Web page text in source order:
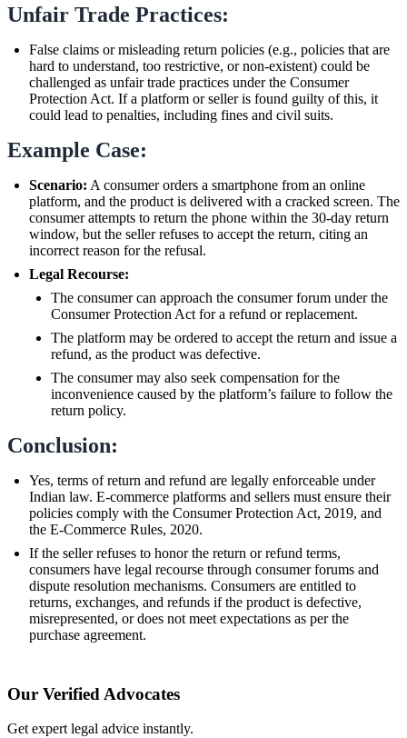
Unfair Trade Practices:
False claims or misleading return policies (e.g., policies that are
hard to understand, too restrictive, or non-existent) could be
challenged as unfair trade practices under the Consumer
Protection Act. If a platform or seller is found guilty of this, it
could lead to penalties, including fines and civil suits.
Example Case:
Scenario: A consumer orders a smartphone from an online
platform, and the product is delivered with a cracked screen. The
consumer attempts to return the phone within the 30-day return
window, but the seller refuses to accept the return, citing an
incorrect reason for the refusal.
Legal Recourse:
The consumer can approach the consumer forum under the
Consumer Protection Act for a refund or replacement.
The platform may be ordered to accept the return and issue a
refund, as the product was defective.
The consumer may also seek compensation for the
inconvenience caused by the platform’s failure to follow the
return policy.
Conclusion:
Yes, terms of return and refund are legally enforceable under
Indian law. E-commerce platforms and sellers must ensure their
policies comply with the Consumer Protection Act, 2019, and
the E-Commerce Rules, 2020.
If the seller refuses to honor the return or refund terms,
consumers have legal recourse through consumer forums and
dispute resolution mechanisms. Consumers are entitled to
returns, exchanges, and refunds if the product is defective,
misrepresented, or does not meet expectations as per the
purchase agreement.
Our Verified Advocates
Get expert legal advice instantly.